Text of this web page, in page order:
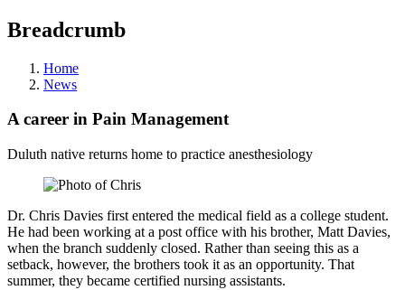
Breadcrumb
Home
News
A career in Pain Management
Duluth native returns home to practice anesthesiology
Dr. Chris Davies first entered the medical field as a college student.
He had been working at a post office with his brother, Matt Davies,
when the branch suddenly closed. Rather than seeing this as a
setback, however, the brothers took it as an opportunity. That
summer, they became certified nursing assistants.